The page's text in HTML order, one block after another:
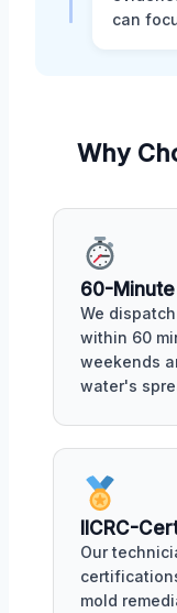
can
Why
60-
We
within 60
weekends
water's
IICRC-
Our
mold